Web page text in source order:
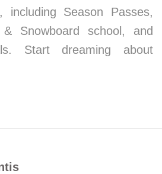
including Season Passes,
Snowboard school, and
Start dreaming about